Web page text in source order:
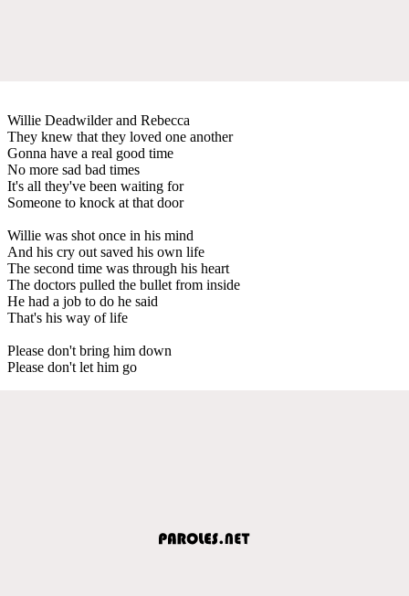
Willie Deadwilder and Rebecca
They knew that they loved one another
Gonna have a real good time
No more sad bad times
It's all they've been waiting for
Someone to knock at that door
Willie was shot once in his mind
And his cry out saved his own life
The second time was through his heart
The doctors pulled the bullet from inside
He had a job to do he said
That's his way of life
Please don't bring him down
Please don't let him go